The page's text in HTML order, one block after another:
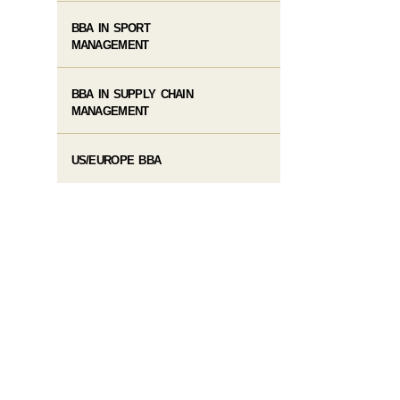
BBA IN SPORT
MANAGEMENT
BBA IN SUPPLY CHAIN
MANAGEMENT
US/EUROPE BBA